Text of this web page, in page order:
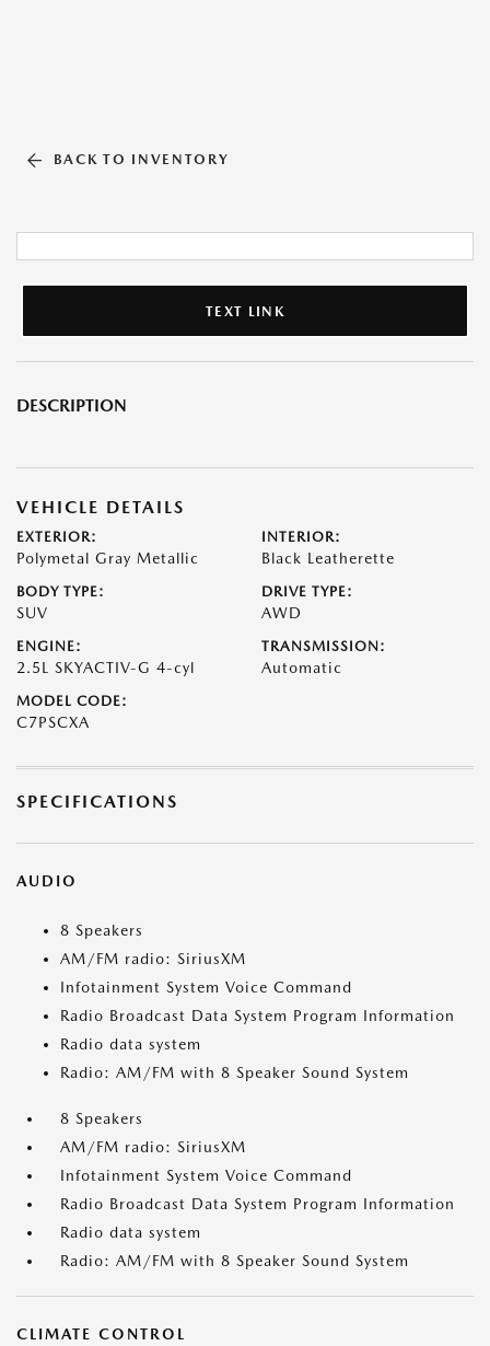
BACK TO INVENTORY
TEXT LINK
DESCRIPTION
VEHICLE DETAILS
EXTERIOR:
Polymetal Gray Metallic
INTERIOR:
Black Leatherette
BODY TYPE:
SUV
DRIVE TYPE:
AWD
ENGINE:
2.5L SKYACTIV-G 4-cyl
TRANSMISSION:
Automatic
MODEL CODE:
C7PSCXA
SPECIFICATIONS
AUDIO
8 Speakers
AM/FM radio: SiriusXM
Infotainment System Voice Command
Radio Broadcast Data System Program Information
Radio data system
Radio: AM/FM with 8 Speaker Sound System
8 Speakers
AM/FM radio: SiriusXM
Infotainment System Voice Command
Radio Broadcast Data System Program Information
Radio data system
Radio: AM/FM with 8 Speaker Sound System
CLIMATE CONTROL